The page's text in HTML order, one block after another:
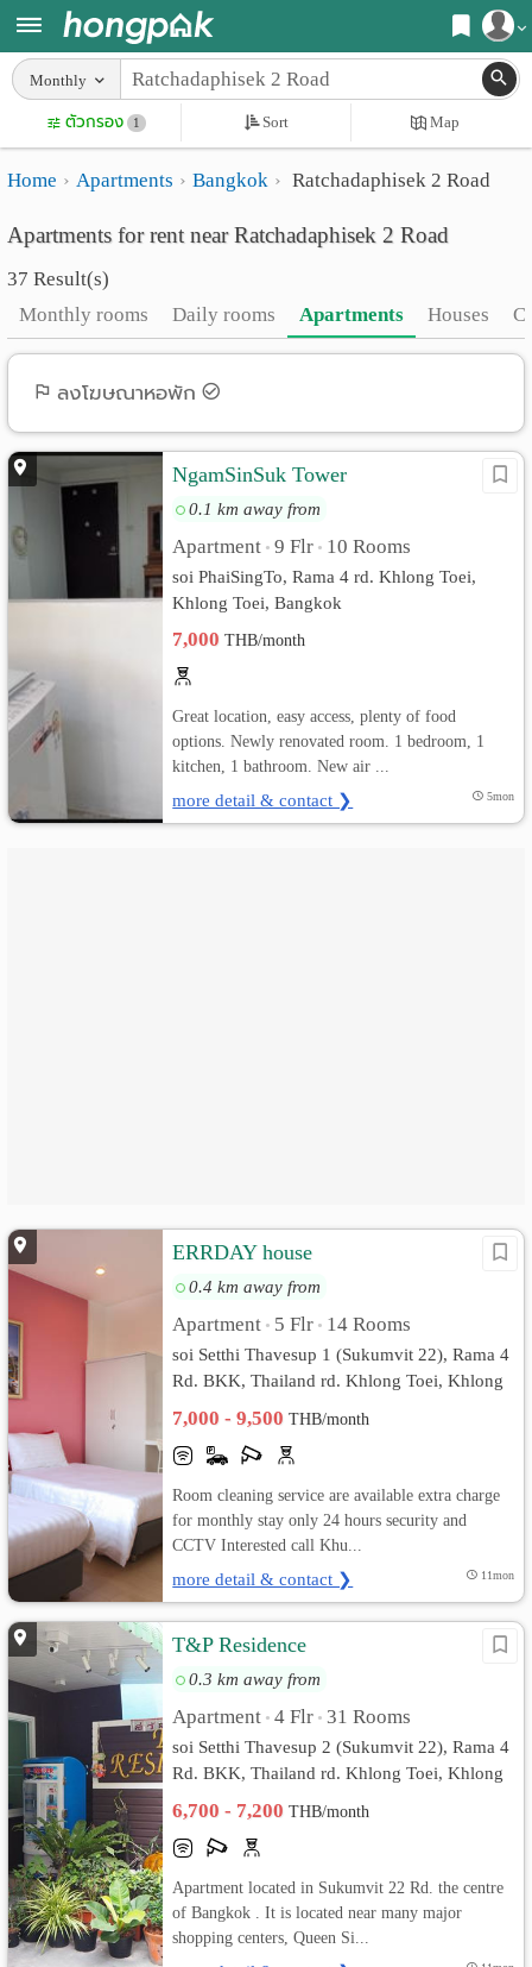
Register
Login
Home
Search
Apartments near me
Search by BTS/MRT
Search by province
Search by University
Search by Map
Advance Search
Apartments
Monthly
rooms
Advertise
Add
Apartment
เปลี่ยน
:
ภาษา
Monthly
ตัวกรอง 1 Sort Map
Home Apartments Bangkok Ratchadaphisek 2 Road
Apartments for rent near Ratchadaphisek 2 Road
37 Result(s)
Monthly rooms
Daily rooms Apartments Houses
ลงโฆษณาหอพัก
NgamSinSuk Tower
0.1 km away from
Apartment • 9 Flr • 10 Rooms
soi PhaiSingTo, Rama 4 rd. Khlong Toei,
Khlong Toei, Bangkok
7,000THB/month
Great location, easy access, plenty of food
options. Newly renovated room. 1 bedroom, 1
kitchen, 1 bathroom. New air ...
more detail & contact ❯ 5mon
ERRDAY house
0.4 km away from
Apartment • 5 Flr • 14 Rooms
soi Setthi Thavesup 1 (Sukumvit 22), Rama 4
Rd. BKK, Thailand rd. Khlong Toei, Khlong
7,000 - 9,500THB/month
Room cleaning service are available extra charge
for monthly stay only 24 hours security and
CCTV Interested call Khu...
more detail & contact ❯ 11mon
T&P Residence
0.3 km away from
Apartment • 4 Flr • 31 Rooms
soi Setthi Thavesup 2 (Sukumvit 22), Rama 4
Rd. BKK, Thailand rd. Khlong Toei, Khlong
6,700 - 7,200THB/month
Apartment located in Sukumvit 22 Rd. the centre
of Bangkok . It is located near many major
shopping centers, Queen Si...